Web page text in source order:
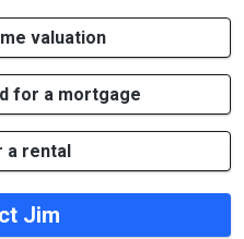
valuation
for a mortgage
a rental
Jim